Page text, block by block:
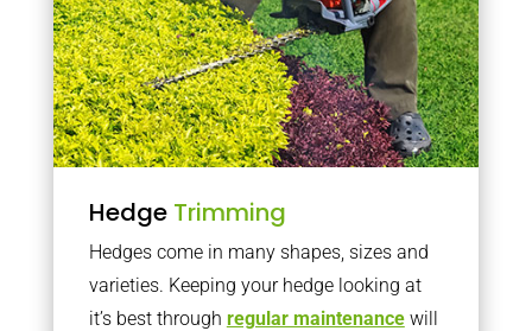
Hedge Trimming
Hedges come in many shapes, sizes and
varieties. Keeping your hedge looking at
it’s best through regular maintenancewill